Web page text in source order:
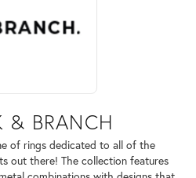
& BRANCH
of rings dedicated to all of the
out there! The collection features